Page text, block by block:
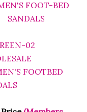
02
FOOTBED
(Members